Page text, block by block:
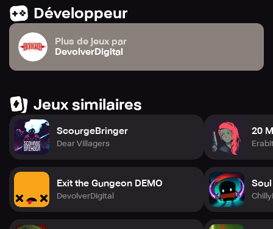
Développeur
Plus de jeux par
DevolverDigital
Jeux similaires
ScourgeBringer
Dear Villagers
Exit the Gungeon DEMO
DevolverDigital
20